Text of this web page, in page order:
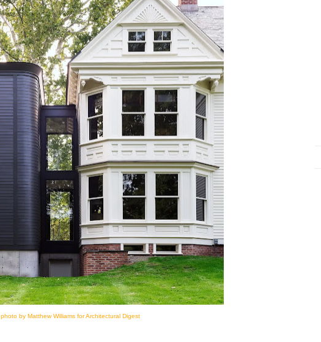
photo by Matthew Williams for Architectural Digest